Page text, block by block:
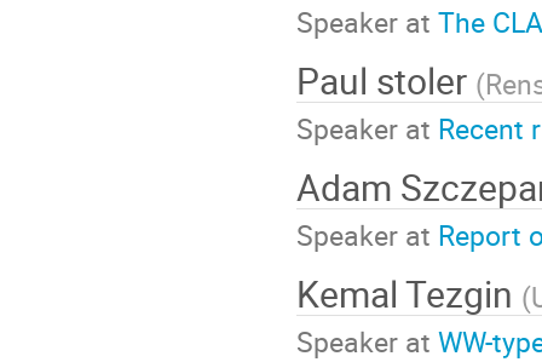
Speaker at The
Paul stoler (
Speaker at Recent
Adam
Speaker at Report
Kemal Tezgin (
Speaker at WW-